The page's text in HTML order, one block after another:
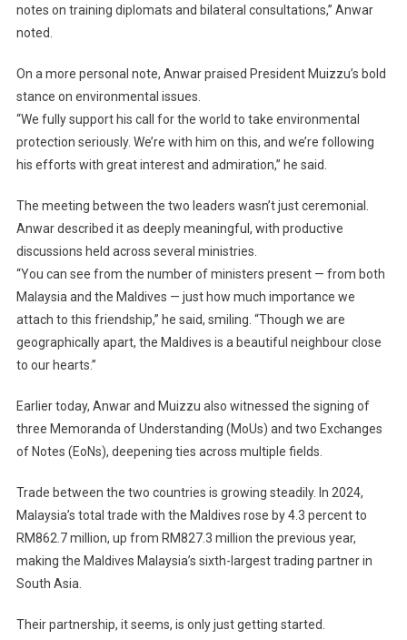
notes on training diplomats and bilateral consultations,” Anwar
noted.
On a more personal note, Anwar praised President Muizzu’s bold
stance on environmental issues.
“We fully support his call for the world to take environmental
protection seriously. We’re with him on this, and we’re following
his efforts with great interest and admiration,” he said.
The meeting between the two leaders wasn’t just ceremonial.
Anwar described it as deeply meaningful, with productive
discussions held across several ministries.
“You can see from the number of ministers present — from both
Malaysia and the Maldives — just how much importance we
attach to this friendship,” he said, smiling. “Though we are
geographically apart, the Maldives is a beautiful neighbour close
to our hearts.”
Earlier today, Anwar and Muizzu also witnessed the signing of
three Memoranda of Understanding (MoUs) and two Exchanges
of Notes (EoNs), deepening ties across multiple fields.
Trade between the two countries is growing steadily. In 2024,
Malaysia’s total trade with the Maldives rose by 4.3 percent to
RM862.7 million, up from RM827.3 million the previous year,
making the Maldives Malaysia’s sixth-largest trading partner in
South Asia.
Their partnership, it seems, is only just getting started.